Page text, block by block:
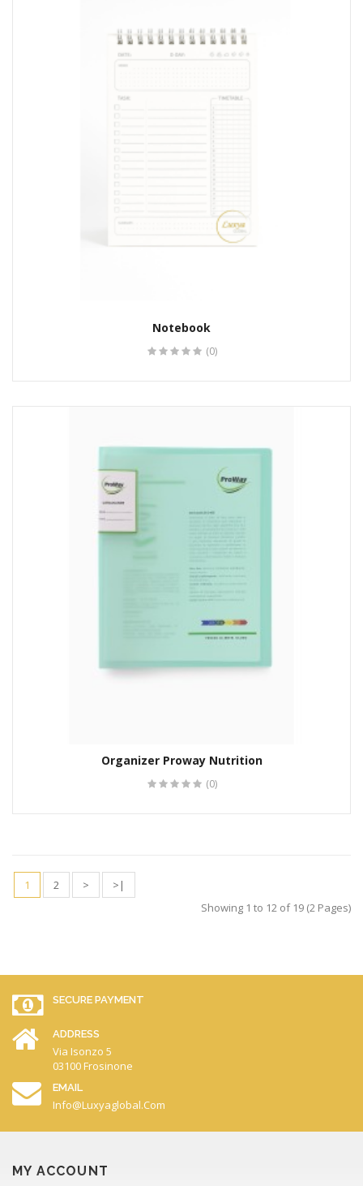
Notebook
(0)
Organizer Proway Nutrition
(0)
1 2 >
>|
Showing 1 to 12 of 19 (2 Pages)
SECURE PAYMENT
ADDRESS
Via Isonzo 5
03100 Frosinone
EMAIL
Info@luxyaglobal.com
MY ACCOUNT